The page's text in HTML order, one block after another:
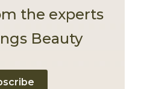
the experts
Beauty